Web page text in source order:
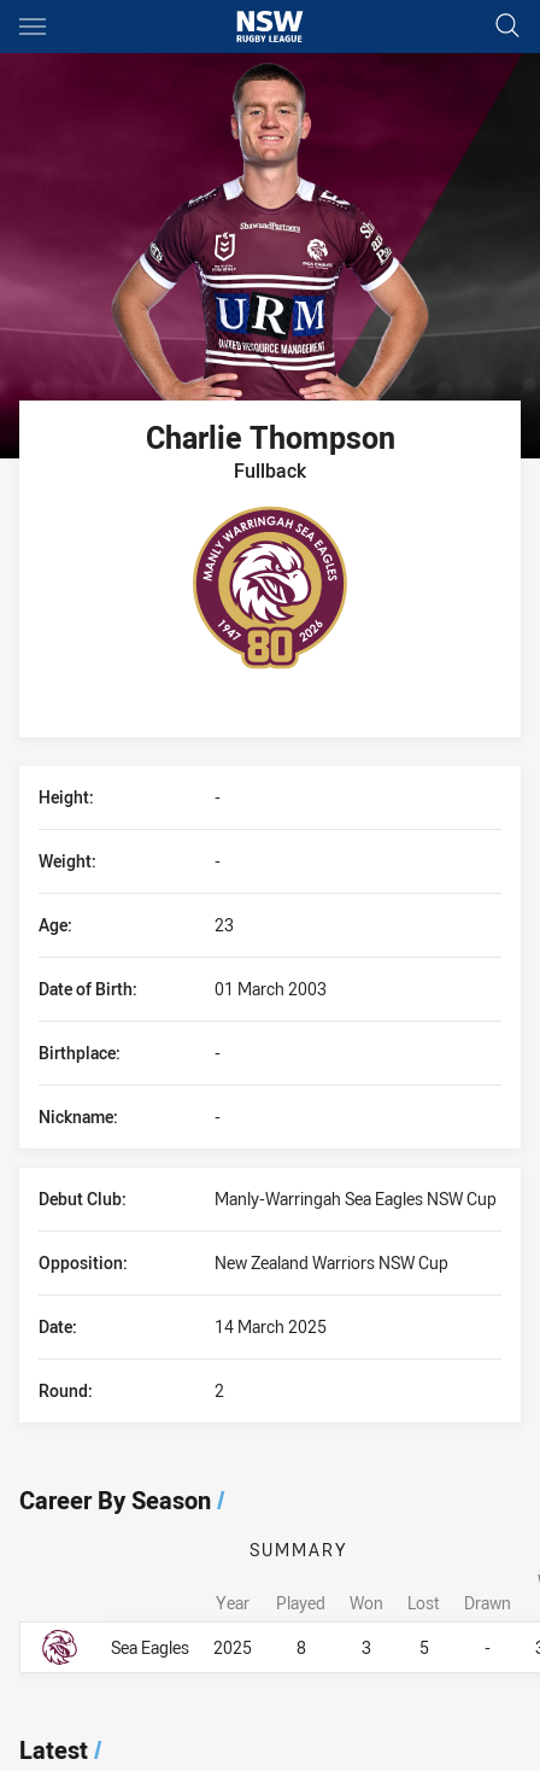
Main
You have skipped the navigation, tab for page content
Charlie Thompson
Fullback
Height: -
Date of Birth: 01 March 2003
Weight: -
Birthplace: -
Age: 23
Nickname: -
Debut Club: Manly-Warringah Sea Eagles NSW Cup
Date: 14 March 2025
Opposition: New Zealand Warriors NSW Cup
Round: 2
Career By Season/
Career By Season
SUMMARY
Year Played Won Lost Drawn
Sea Eagles 2025 8 3 5 -
Career By Season
Latest/